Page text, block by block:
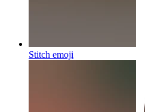
Stitch emoji